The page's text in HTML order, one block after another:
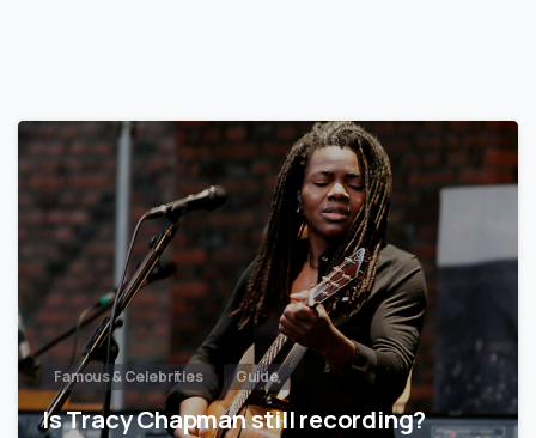
Famous & Celebrities Guide
Is Tracy Chapman still recording?